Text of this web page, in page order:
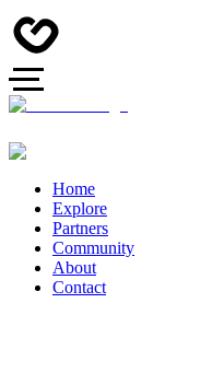
Home
Explore
Partners
Community
About
Contact